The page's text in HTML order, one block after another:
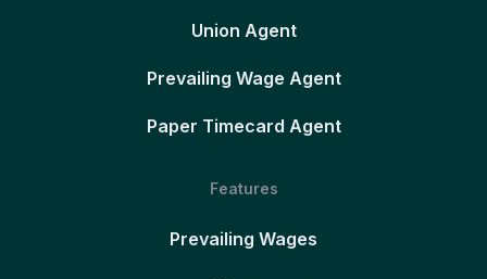
Union Agent
Prevailing Wage Agent
Paper Timecard Agent
Features
Prevailing Wages